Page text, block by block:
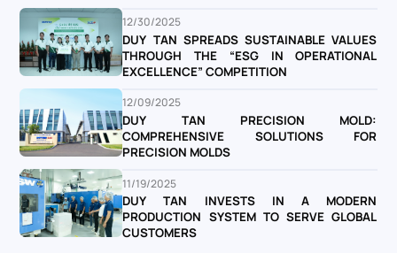
12/30/2025
DUY TAN SPREADS SUSTAINABLE VALUES
THROUGH THE “ESG IN OPERATIONAL
EXCELLENCE” COMPETITION
12/09/2025
DUY TAN PRECISION MOLD:
COMPREHENSIVE SOLUTIONS FOR
PRECISION MOLDS
11/19/2025
DUY TAN INVESTS IN A MODERN
PRODUCTION SYSTEM TO SERVE GLOBAL
CUSTOMERS